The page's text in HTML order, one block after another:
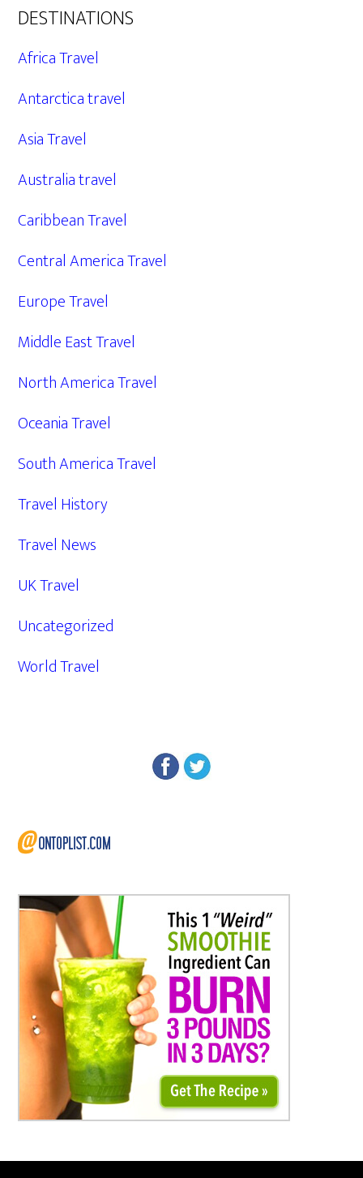
DESTINATIONS
Africa Travel
Antarctica travel
Asia Travel
Australia travel
Caribbean Travel
Central America Travel
Europe Travel
Middle East Travel
North America Travel
Oceania Travel
South America Travel
Travel History
Travel News
UK Travel
Uncategorized
World Travel